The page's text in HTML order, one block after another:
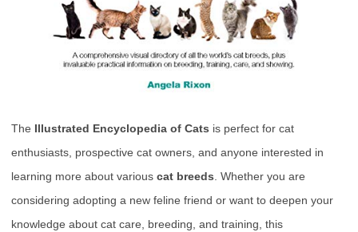
The Illustrated Encyclopedia of Cats is perfect for cat
enthusiasts, prospective cat owners, and anyone interested in
learning more about various cat breeds. Whether you are
considering adopting a new feline friend or want to deepen your
knowledge about cat care, breeding, and training, this